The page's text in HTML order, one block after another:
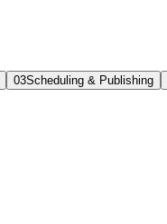
03Scheduling & Publishing